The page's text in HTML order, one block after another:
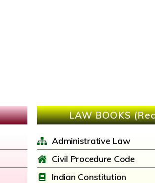
LAW BOOKS
Administrative Law
Civil Procedure Code
Indian Constitution